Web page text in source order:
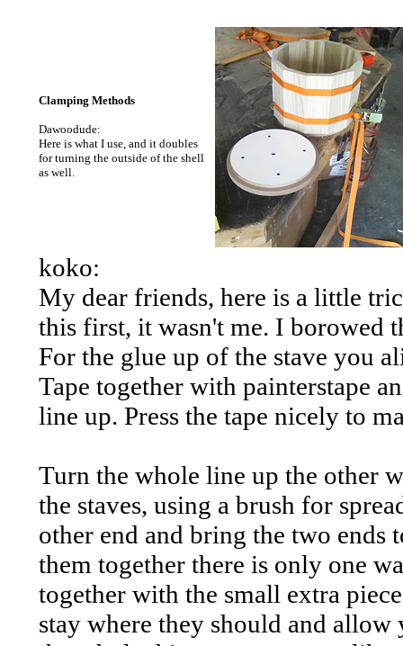
Clamping Methods
Dawoodude:
Here is what I use, and it doubles
for turning the outside of the shell
as well.
koko:
My dear friends, here is a little
this first, it wasn't me. I borowed
For the glue up of the stave you
Tape together with painterstape
line up. Press the tape nicely to
Turn the whole line up the other
the staves, using a brush for
other end and bring the two ends
them together there is only one
together with the small extra
stay where they should and